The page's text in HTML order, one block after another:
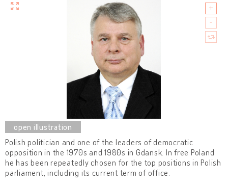
Polish politician and one of the leaders of democratic
opposition in the 1970s and 1980s in Gdansk. In free Poland
he has been repeatedly chosen for the top positions in Polish
parliament, including its current term of office.